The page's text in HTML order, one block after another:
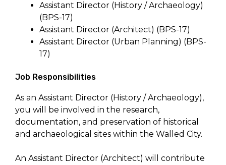
Assistant Director (History / Archaeology)
(BPS-17)
Assistant Director (Architect) (BPS-17)
Assistant Director (Urban Planning) (BPS-
17)
Job Responsibilities
As an Assistant Director (History / Archaeology),
you will be involved in the research,
documentation, and preservation of historical
and archaeological sites within the Walled City.
An Assistant Director (Architect) will contribute